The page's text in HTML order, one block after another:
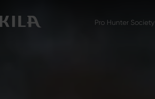
Pro Hunter Society